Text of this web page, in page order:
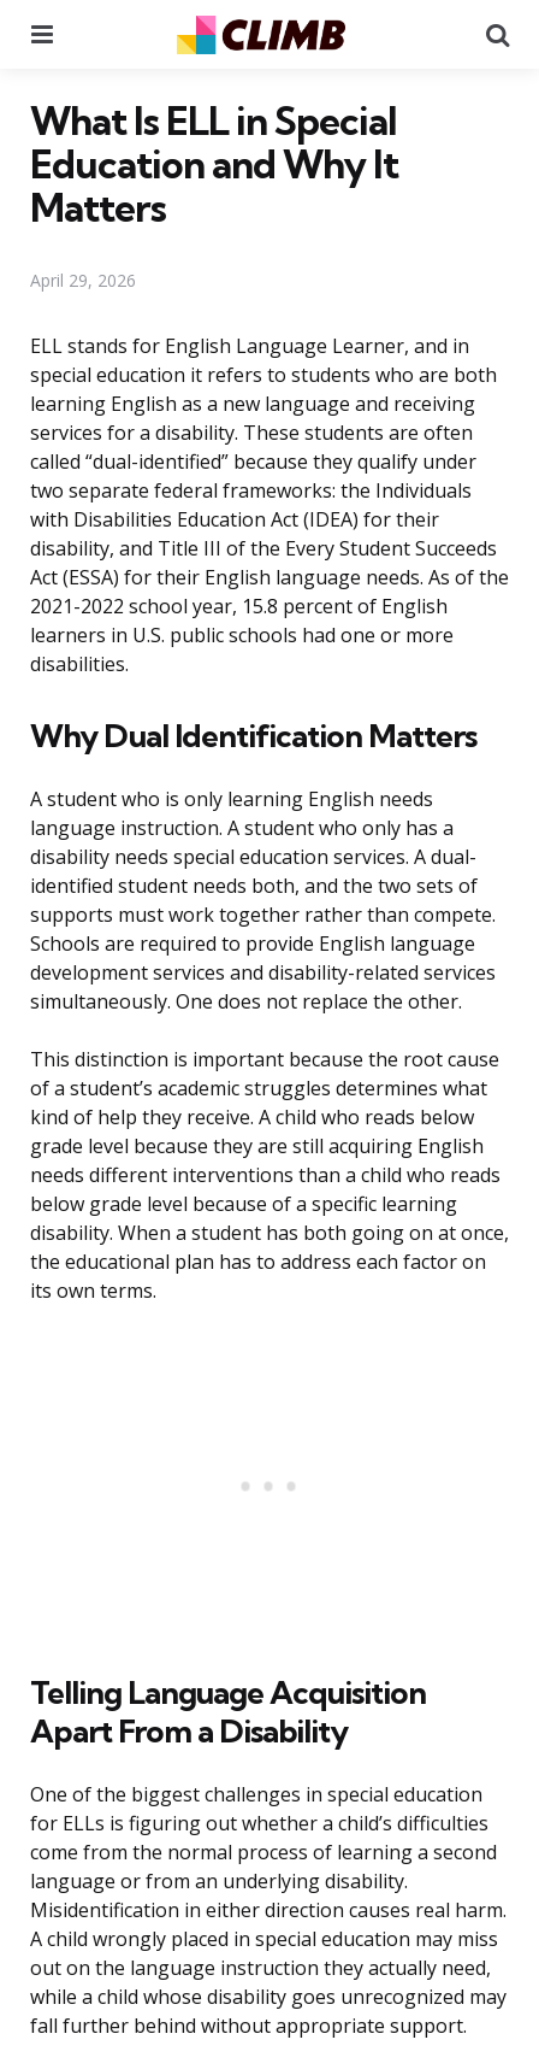
What Is ELL in Special
Education and Why It
Matters
April 29, 2026
ELL stands for English Language Learner, and in
special education it refers to students who are both
learning English as a new language and receiving
services for a disability. These students are often
called “dual-identified” because they qualify under
two separate federal frameworks: the Individuals
with Disabilities Education Act (IDEA) for their
disability, and Title III of the Every Student Succeeds
Act (ESSA) for their English language needs. As of the
2021-2022 school year, 15.8 percent of English
learners in U.S. public schools had one or more
disabilities.
Why Dual Identification Matters
A student who is only learning English needs
language instruction. A student who only has a
disability needs special education services. A dual-
identified student needs both, and the two sets of
supports must work together rather than compete.
Schools are required to provide English language
development services and disability-related services
simultaneously. One does not replace the other.
This distinction is important because the root cause
of a student’s academic struggles determines what
kind of help they receive. A child who reads below
grade level because they are still acquiring English
needs different interventions than a child who reads
below grade level because of a specific learning
disability. When a student has both going on at once,
the educational plan has to address each factor on
its own terms.
Telling Language Acquisition
Apart From a Disability
One of the biggest challenges in special education
for ELLs is figuring out whether a child’s difficulties
come from the normal process of learning a second
language or from an underlying disability.
Misidentification in either direction causes real harm.
A child wrongly placed in special education may miss
out on the language instruction they actually need,
while a child whose disability goes unrecognized may
fall further behind without appropriate support.